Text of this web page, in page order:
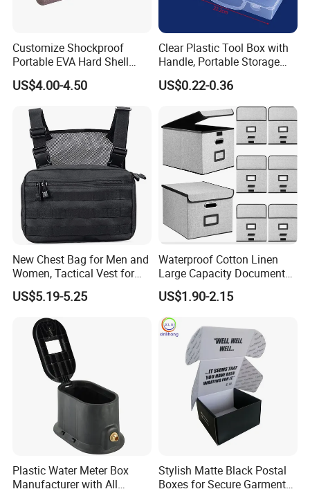
Customize Shockproof
Portable EVA Hard Shell
Projector Laser TV
Organizer Storage Box Case
US$4.00-4.50
Clear Plastic Tool Box with
Handle, Portable Storage
Case for School Supplies,
Makeup Brushes, Craft
Organizers and Storage,
Pencil Crayons Makers
8.7"X 5"X 2"
US$0.22-0.36
New Chest Bag for Men and
Women, Tactical Vest for
Running, Cycling
US$5.19-5.25
Waterproof Cotton Linen
Large Capacity Document
Storage Box with Two Metal
Buckle Handles, Multi
Colors Available Foldable
Office Desk File Organizer
US$1.90-2.15
Plastic Water Meter Box
Manufacturer with All
Stylish Matte Black Postal
Boxes for Secure Garment